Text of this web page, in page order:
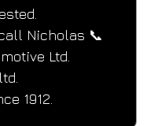
Nicholas 📞
Ltd.
1912.